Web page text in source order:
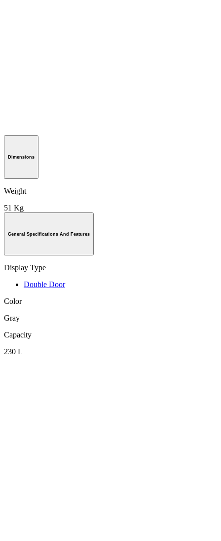
Dimensions
Weight
51 Kg
General Specifications And Features
Display Type
Double Door
Color
Gray
Capacity
230 L